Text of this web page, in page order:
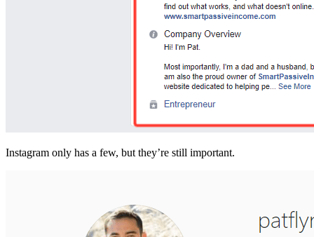
Instagram only has a few, but they’re still important.